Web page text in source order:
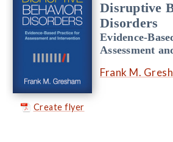
Create flyer
Disruptive
Disorders
Evidence-
Assessment
Frank M.